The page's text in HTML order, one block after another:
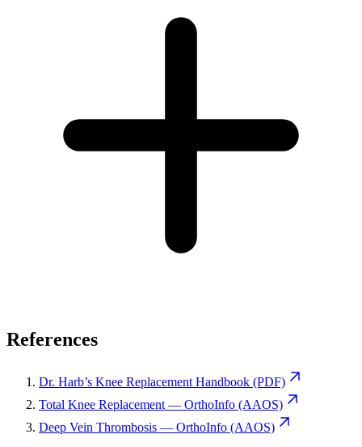
References
Dr. Harb’s Knee Replacement Handbook (PDF)
Total Knee Replacement — OrthoInfo (AAOS)
Deep Vein Thrombosis — OrthoInfo (AAOS)